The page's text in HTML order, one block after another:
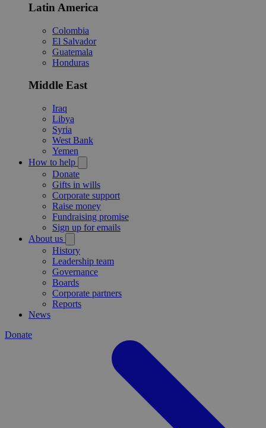
Latin America
Colombia
El Salvador
Guatemala
Honduras
Middle East
Iraq
Libya
Syria
West Bank
Yemen
How to help
Donate
Gifts in wills
Corporate support
Raise money
Fundraising promise
Sign up for emails
About us
History
Leadership team
Governance
Boards
Corporate partners
Reports
News
Donate